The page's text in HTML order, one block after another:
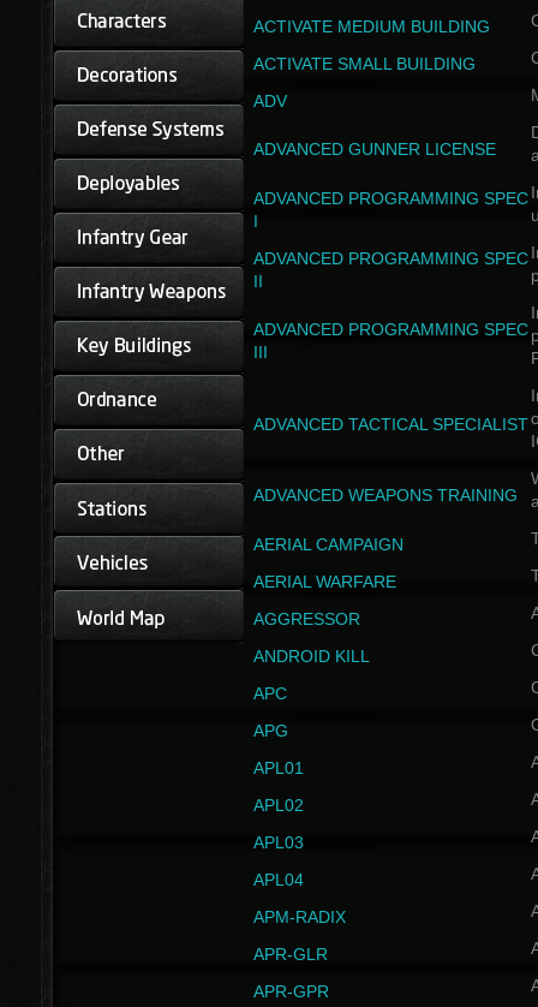
ACTIVATE MEDIUM BUILDING
ACTIVATE SMALL BUILDING
ADV
ADVANCED GUNNER LICENSE
ADVANCED PROGRAMMING SPEC
I
ADVANCED PROGRAMMING SPEC
II
ADVANCED PROGRAMMING SPEC
III
ADVANCED TACTICAL SPECIALIST
ADVANCED WEAPONS TRAINING
AERIAL CAMPAIGN
AERIAL WARFARE
AGGRESSOR
ANDROID KILL
APC
APG
APL01
APL02
APL03
APL04
APM-RADIX
APR-GLR
APR-GPR